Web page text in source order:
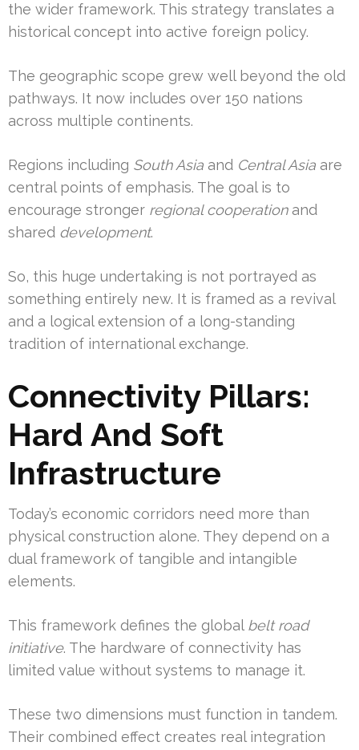
the wider framework. This strategy translates a
historical concept into active foreign policy.
The geographic scope grew well beyond the old
pathways. It now includes over 150 nations
across multiple continents.
Regions including South Asia and Central Asia are
central points of emphasis. The goal is to
encourage stronger regional cooperationand
shared development.
So, this huge undertaking is not portrayed as
something entirely new. It is framed as a revival
and a logical extension of a long-standing
tradition of international exchange.
Connectivity Pillars:
Hard And Soft
Infrastructure
Today’s economic corridors need more than
physical construction alone. They depend on a
dual framework of tangible and intangible
elements.
This framework defines the global belt road
initiative. The hardware of connectivity has
limited value without systems to manage it.
These two dimensions must function in tandem.
Their combined effect creates real integration